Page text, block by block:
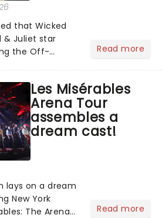
that Wicked
& Juliet star
the Off-
as Seymour
Read more
Les Misérables
Arena Tour
assembles a
dream cast!
lays on a dream
New York
The Arena
Read more